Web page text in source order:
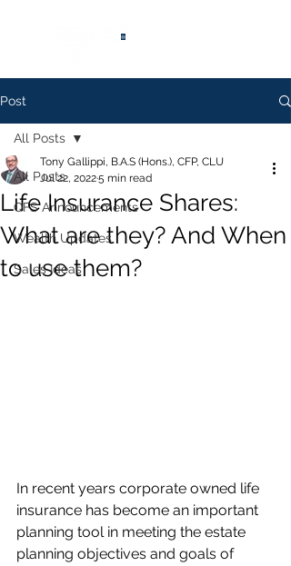
®
Post
All Posts
QFS Announcements
Wealth Updates
Sales Ideas
All Posts
Life Insurance Shares:
What are they? And When
to use them?
Tony Gallippi, B.A.S (Hons.), CFP, CLU
Jul 22, 20225 min read
In recent years corporate owned life
insurance has become an important
planning tool in meeting the estate
planning objectives and goals of